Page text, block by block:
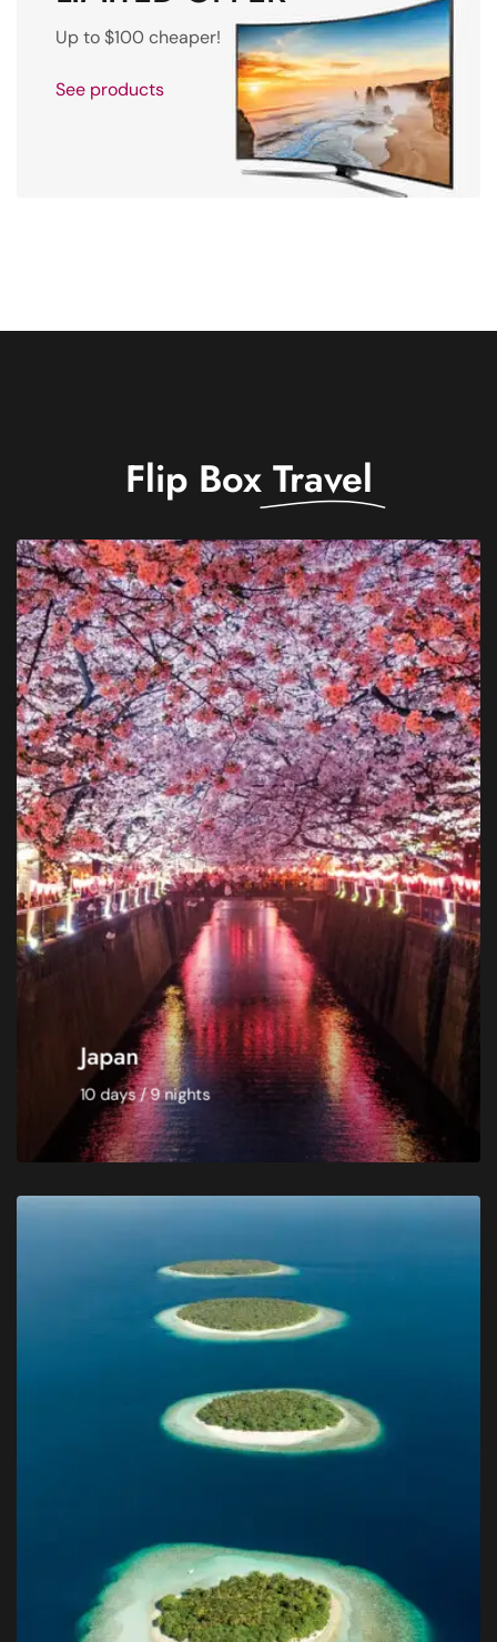
Up to $100 cheaper!
See products
Flip Box Travel
Japan
10 days / 9 nights
$ 1,750
Departure from -
Berlin
Room -
Double room
Catering -
Breakfast
BOOK NOW
$ 3,950
BOOK NOW